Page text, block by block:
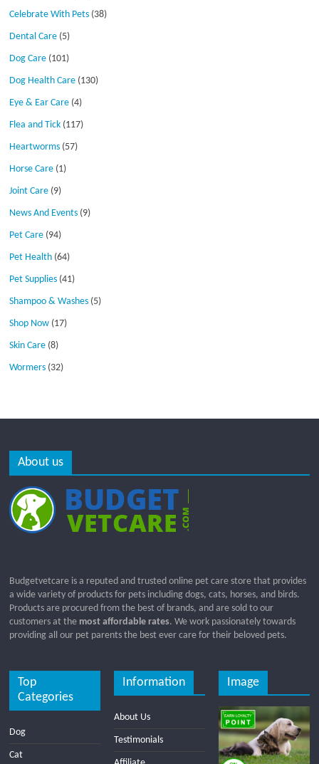
Celebrate With Pets (38)
Dental Care (5)
Dog Care (101)
Dog Health Care (130)
Eye & Ear Care (4)
Flea and Tick (117)
Heartworms (57)
Horse Care (1)
Joint Care (9)
News And Events (9)
Pet Care (94)
Pet Health (64)
Pet Supplies (41)
Shampoo & Washes (5)
Shop Now (17)
Skin Care (8)
Wormers (32)
About us
Budgetvetcare is a reputed and trusted online pet care store that provides
a wide variety of products for pets including dogs, cats, horses, and birds.
Products are procured from the best of brands, and are sold to our
customers at the most affordable rates. We work passionately towards
providing all our pet parents the best ever care for their beloved pets.
Top
Categories
Dog
Cat
Information
About Us
Testimonials
Image